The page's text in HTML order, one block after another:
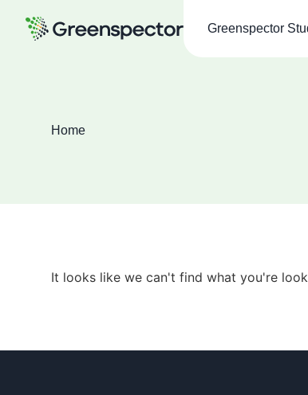
Greenspector
Home
It looks like we can't find what you're